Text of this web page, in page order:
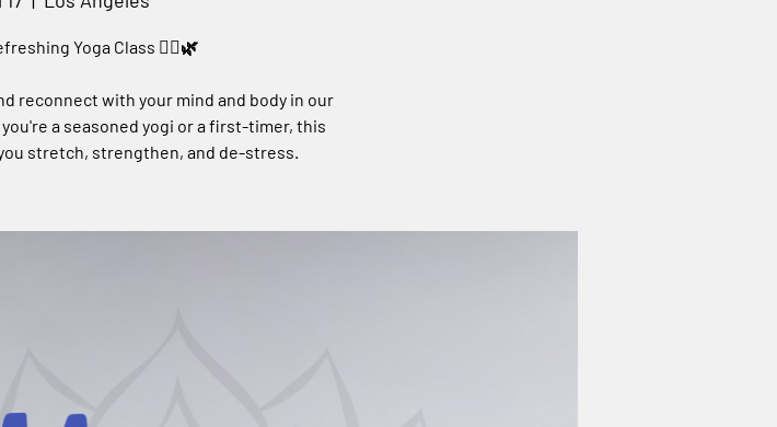
Yoga Class 🧘‍♀️🌿
reconnect with your mind and body in our
a seasoned yogi or a first-timer, this
stretch, strengthen, and de-stress.